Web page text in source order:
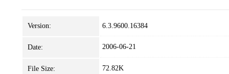
Version: 6.3.9600.16384
Date: 2006-06-21
File Size: 72.82K